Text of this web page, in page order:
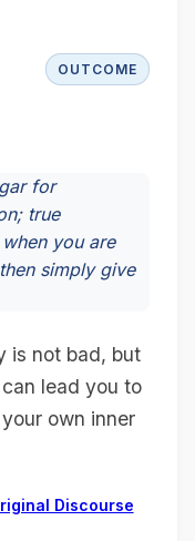
OUTCOME
for
true
you are
simply give
is not bad, but
lead you to
your own inner
Discourse